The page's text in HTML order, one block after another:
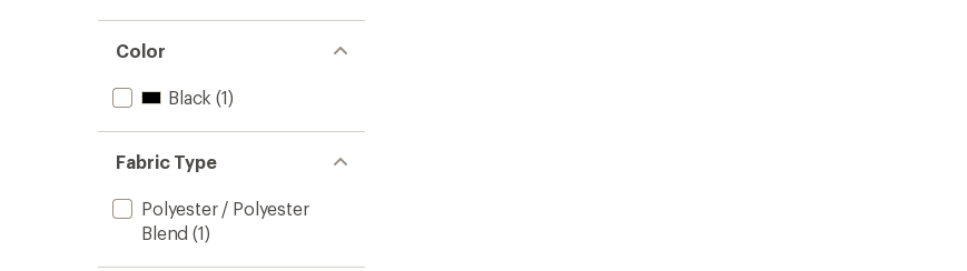
Color
Black (1)
Fabric Type
Polyester / Polyester
Blend (1)